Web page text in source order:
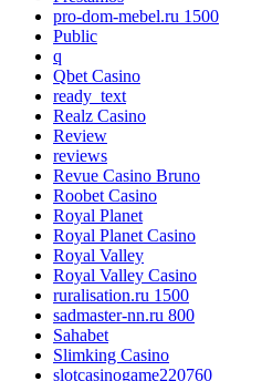
pro-dom-mebel.ru 1500
Public
q
Qbet Casino
ready_text
Realz Casino
Review
reviews
Revue Casino Bruno
Roobet Casino
Royal Planet
Royal Planet Casino
Royal Valley
Royal Valley Casino
ruralisation.ru 1500
sadmaster-nn.ru 800
Sahabet
Slimking Casino
slotcasinogame220760